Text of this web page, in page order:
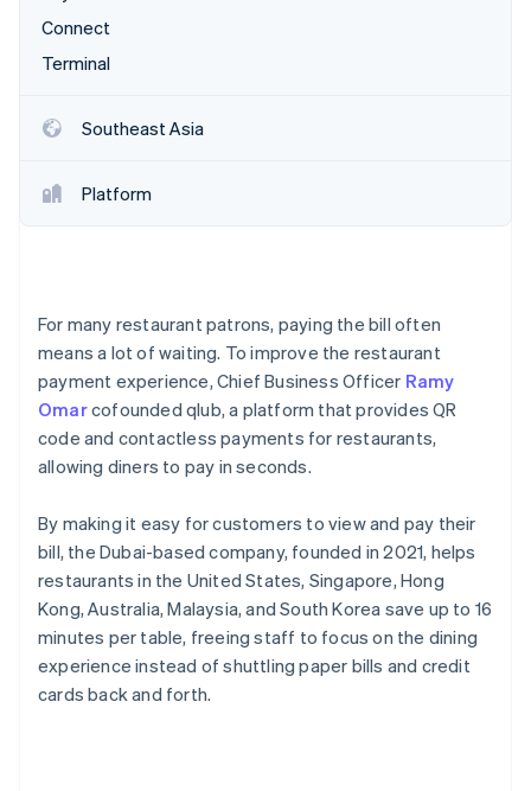
Climate
Carbon removal
Identity
Connect
Terminal
Southeast Asia
Platform
For many restaurant patrons, paying the bill often
means a lot of waiting. To improve the restaurant
payment experience, Chief Business Officer Ramy
Omarcofounded qlub, a platform that provides QR
code and contactless payments for restaurants,
allowing diners to pay in seconds.
By making it easy for customers to view and pay their
bill, the Dubai-based company, founded in 2021, helps
restaurants in the United States, Singapore, Hong
Kong, Australia, Malaysia, and South Korea save up to 16
minutes per table, freeing staff to focus on the dining
experience instead of shuttling paper bills and credit
cards back and forth.